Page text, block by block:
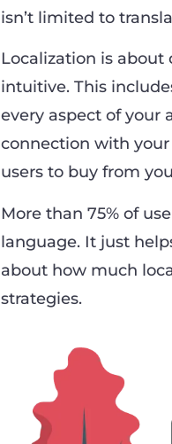
isn’t limited to
Localization is
intuitive. This
every aspect of your
connection with your
users to buy from
More than 75% of
language. It just
about how much
strategies.